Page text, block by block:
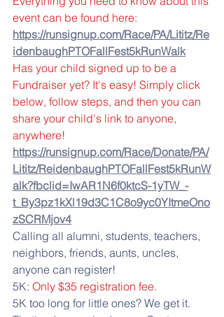
event can be found here:
https://runsignup.com/Race/PA/Lititz/Re
idenbaughPTOFallFest5kRunWalk
Has your child signed up to be a
Fundraiser yet? It's easy! Simply click
below, follow steps, and then you can
share your child's link to anyone,
anywhere!
https://runsignup.com/Race/Donate/PA/
Lititz/ReidenbaughPTOFallFest5kRunW
alk?fbclid=IwAR1N6f0ktcS-1yTW_-
t_By3pz1kXl19d3C1C8o9yc0YItmeOno
zSCRMjov4
Calling all alumni, students, teachers,
neighbors, friends, aunts, uncles,
anyone can register!
5K: Only $35 registration fee.
5K too long for little ones? We get it.